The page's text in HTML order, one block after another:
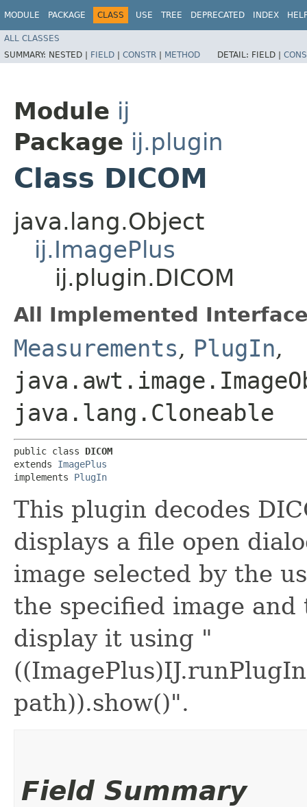
MODULE PACKAGE CLASS USE TREE DEPRECATED INDEX
ALL CLASSES
SUMMARY: NESTED | FIELD | CONSTR | METHOD DETAIL: FIELD |
Module ij
Package ij.plugin
Class DICOM
java.lang.Object
ij.ImagePlus
ij.plugin.DICOM
All Implemented
Measurements, PlugIn,
java.lang.Cloneable
public class DICOM
extends ImagePlus
implements PlugIn
This plugin decodes
displays a file open
image selected by the
the specified image
display it using "
path)).show()".
Field Summary